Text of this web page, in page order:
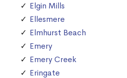
Elgin Mills
Ellesmere
Elmhurst Beach
Emery
Emery Creek
Eringate